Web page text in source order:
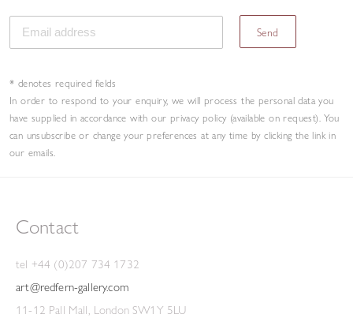
Send
* denotes required fields
In order to respond to your enquiry, we will process the personal data you
have supplied in accordance with our privacy policy (available on request). You
can unsubscribe or change your preferences at any time by clicking the link in
our emails.
Contact
tel +44 (0)207 734 1732
art@redfern-gallery.com
11-12 Pall Mall, London SW1Y 5LU